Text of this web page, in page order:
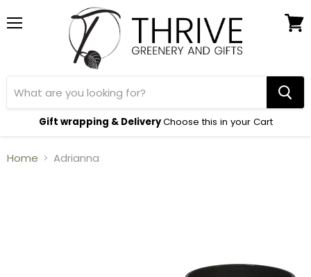
Gift wrapping & DeliveryChoose this in your Cart
Home Adrianna